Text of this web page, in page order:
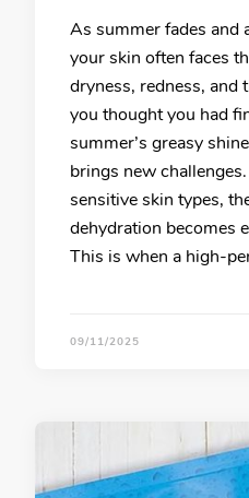
As summer fades and
your skin often faces
dryness, redness, and
you thought you had
summer’s greasy
brings new
sensitive skin types,
dehydration becomes
This is when a high-
09/11/2025